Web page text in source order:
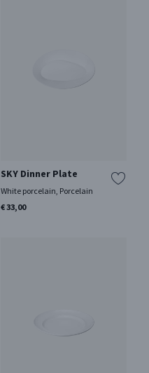
SKY Dinner Plate
White porcelain, Porcelain
€ 33,00